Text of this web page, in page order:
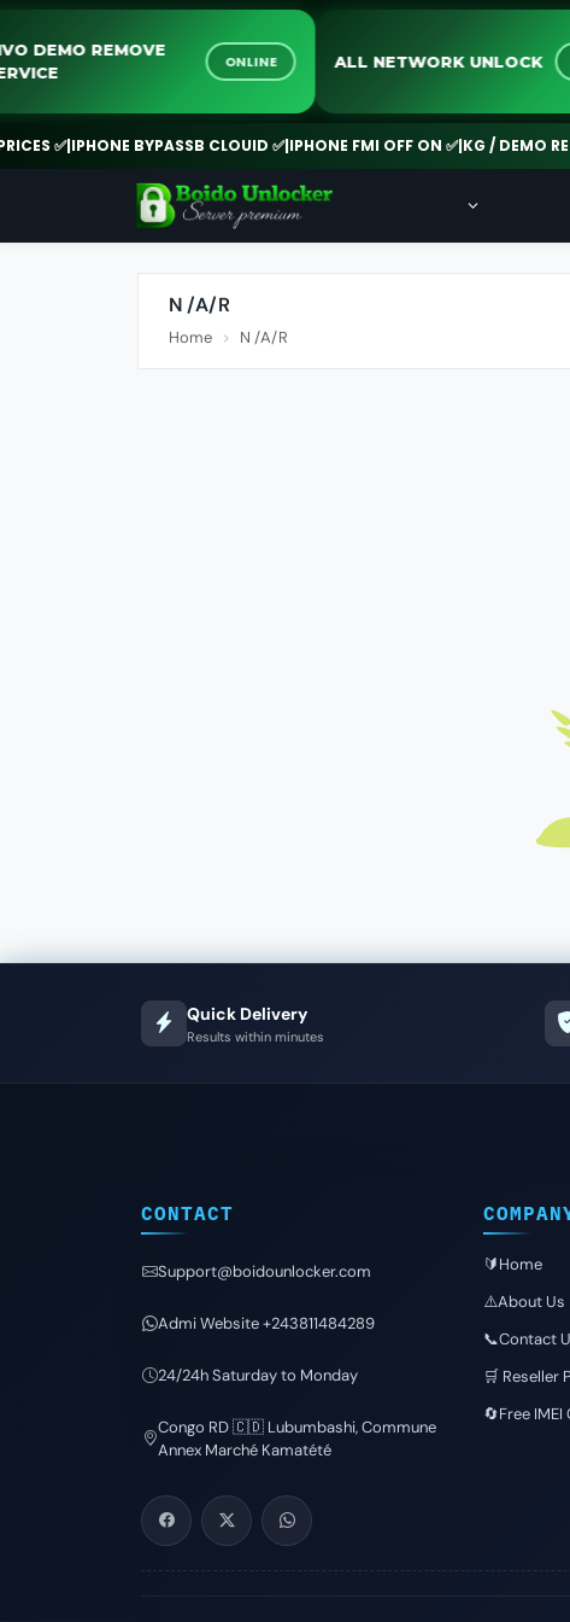
VIVO DEMO REMOVE
SERVICE
ONLINE ALL NETWORK
✅|IPHONE BYPASSB CLOUID ✅|IPHONE FMI OFF ON ✅|KG / DEMO
N /A/R
Home N /A/R
Quick Delivery
Results within minutes
CONTACT
Support@boidounlocker.com
Admi Website +243811484289
24/24h Saturday to Monday
Congo RD 🇨🇩 Lubumbashi, Commune
Annex Marché Kamatété
🔰Home
⚠️About Us
📞Contact
🛒 Reseller
🔄Free IMEI